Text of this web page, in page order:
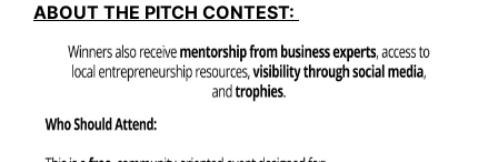
ABOUT THE PITCH CONTEST: